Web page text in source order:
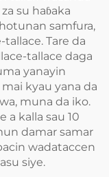
su haɓaka
samfura,
Tare da
tallace daga
yanayin
kyau yana da
muna da iko.
a kalla sau 10
damar samar
wadataccen
siye.